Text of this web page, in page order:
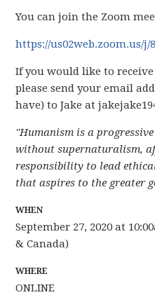
You can join the Zoom
https://us02web.zoom.us/j/
If you would like to
please send your email
have) to Jake at
"Humanism is a
without supernaturalism,
responsibility to lead
that aspires to the greater
WHEN
September 27, 2020 at
& Canada)
WHERE
ONLINE